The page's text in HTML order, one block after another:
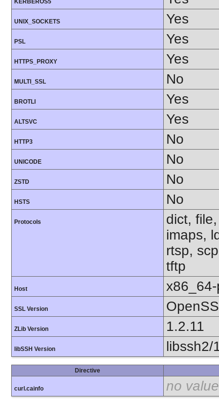
KERBEROS5
UNIX_SOCKETS Yes
PSL Yes
HTTPS_PROXY Yes
MULTI_SSL No
BROTLI Yes
ALTSVC Yes
HTTP3 No
UNICODE No
ZSTD No
HSTS No
Protocols
dict,
imaps,
rtsp,
tftp
Host
SSL Version
ZLib Version 1.2.11
libSSH Version libssh2/
Directive
curl.cainfo no value